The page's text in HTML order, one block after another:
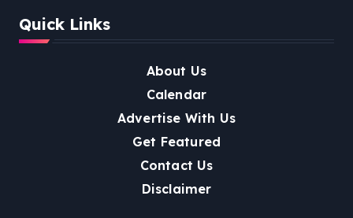
Quick Links
About Us
Calendar
Advertise With Us
Get Featured
Contact Us
Disclaimer